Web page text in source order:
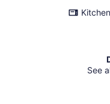
Kitchen
See